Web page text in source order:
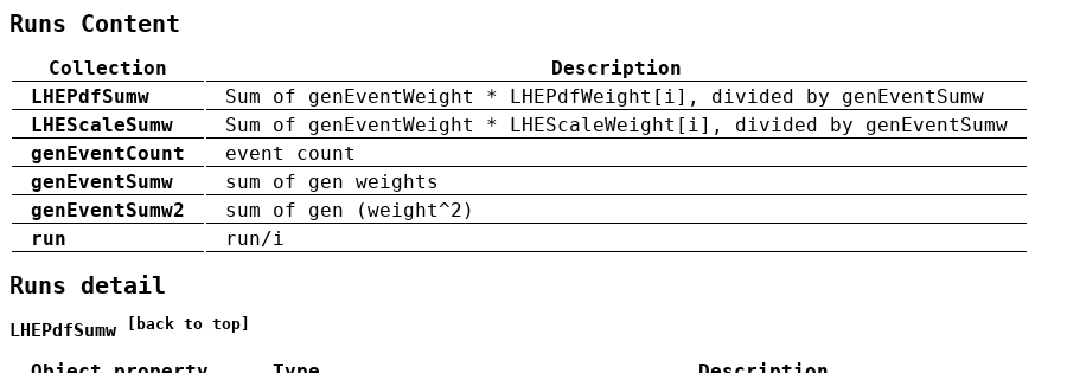
Runs Content
Collection
Description
LHEPdfSumw
Sum of genEventWeight * LHEPdfWeight[i], divided by genEventSumw
LHEScaleSumw
Sum of genEventWeight * LHEScaleWeight[i], divided by genEventSumw
genEventCount
event count
genEventSumw
sum of gen weights
genEventSumw2
sum of gen (weight^2)
run
run/i
Runs detail
LHEPdfSumw [back to top]